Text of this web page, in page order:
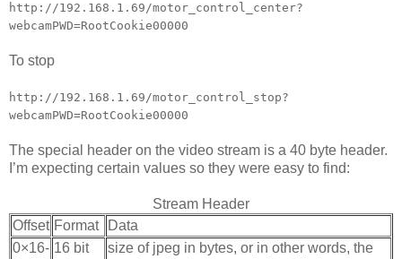
http://192.168.1.69/motor_control_center?
webcamPWD=RootCookie00000
To stop
http://192.168.1.69/motor_control_stop?
webcamPWD=RootCookie00000
The special header on the video stream is a 40 byte header.
I’m expecting certain values so they were easy to find:
Stream Header
Offset Format
Data
0×16- 16 bit
size of jpeg in bytes, or in other words, the